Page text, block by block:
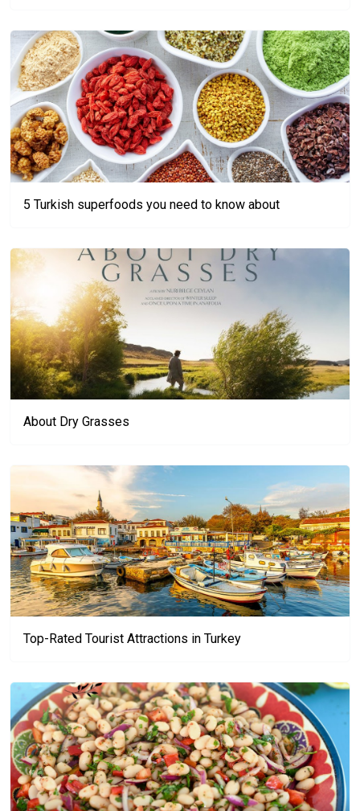
5 Turkish superfoods you need to know about
About Dry Grasses
Top-Rated Tourist Attractions in Turkey